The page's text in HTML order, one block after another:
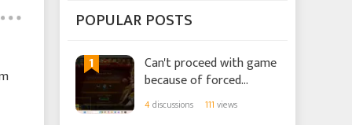
POPULAR POSTS
1
Can't proceed with game
because of forced
tutorial.
4discussions 111 views